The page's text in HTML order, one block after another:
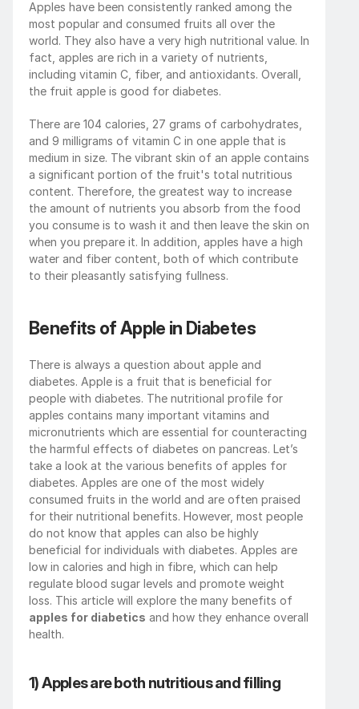
Apples have been consistently ranked among the
most popular and consumed fruits all over the
world. They also have a very high nutritional value. In
fact, apples are rich in a variety of nutrients,
including vitamin C, fiber, and antioxidants. Overall,
the fruit apple is good for diabetes.
There are 104 calories, 27 grams of carbohydrates,
and 9 milligrams of vitamin C in one apple that is
medium in size. The vibrant skin of an apple contains
a significant portion of the fruit's total nutritious
content. Therefore, the greatest way to increase
the amount of nutrients you absorb from the food
you consume is to wash it and then leave the skin on
when you prepare it. In addition, apples have a high
water and fiber content, both of which contribute
to their pleasantly satisfying fullness.
Benefits of Apple in Diabetes
There is always a question about apple and
diabetes. Apple is a fruit that is beneficial for
people with diabetes. The nutritional profile for
apples contains many important vitamins and
micronutrients which are essential for counteracting
the harmful effects of diabetes on pancreas. Let’s
take a look at the various benefits of apples for
diabetes. Apples are one of the most widely
consumed fruits in the world and are often praised
for their nutritional benefits. However, most people
do not know that apples can also be highly
beneficial for individuals with diabetes. Apples are
low in calories and high in fibre, which can help
regulate blood sugar levels and promote weight
apples for diabetics and how they enhance overall
health.
1) Apples are both nutritious and filling